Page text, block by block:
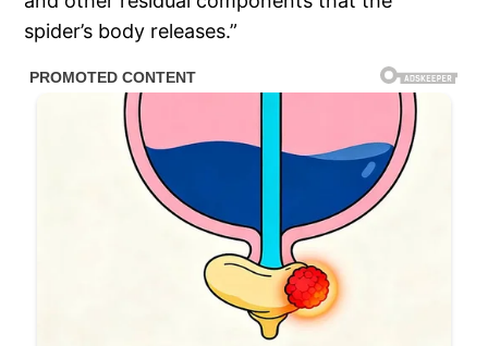
spider’s body releases.”